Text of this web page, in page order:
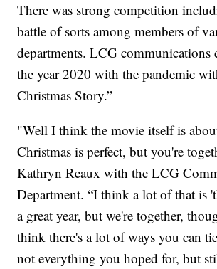
There was strong competition
battle of sorts among members of
departments. LCG communications
the year 2020 with the pandemic
Christmas Story.”
"Well I think the movie itself is
Christmas is perfect, but you're
Kathryn Reaux with the LCG
Department. “I think a lot of that is
a great year, but we're together,
think there's a lot of ways you can
not everything you hoped for, but